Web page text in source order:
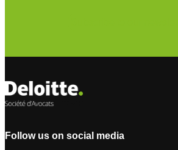
Follow us on social media